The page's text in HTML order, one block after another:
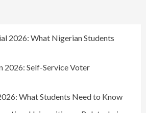
2026: What Nigerian Students
2026: Self-Service Voter
What Students Need to Know